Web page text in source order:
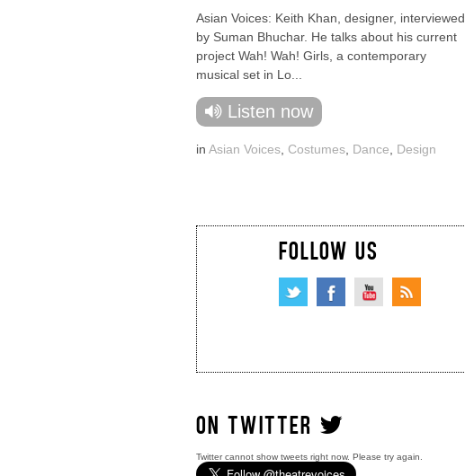
Asian Voices: Keith Khan, designer, interviewed
by Suman Bhuchar. He talks about his current
project Wah! Wah! Girls, a contemporary
musical set in Lo...
Listen now
in Asian Voices Costumes Dance Design
FOLLOW US
ON TWITTER
Twitter cannot show tweets right now. Please try again.